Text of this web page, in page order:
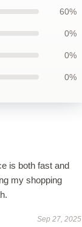
60%
0%
0%
0%
is both fast and
my shopping
Sep 27, 2025